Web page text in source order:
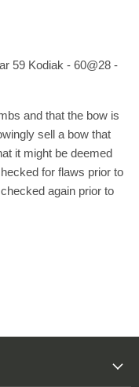
59 Kodiak - 60@28 -
and that the bow is
sell a bow that
it might be deemed
for flaws prior to
again prior to